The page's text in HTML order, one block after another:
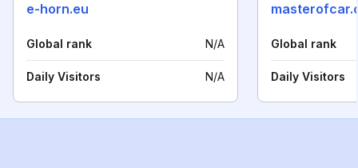
e-horn.eu
Global rank N/A
Daily Visitors N/A
Global rank
Daily Visitors